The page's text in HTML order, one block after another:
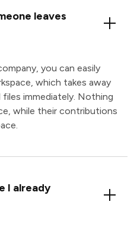
leaves
you can easily
which takes away
immediately. Nothing
while their contributions
I already